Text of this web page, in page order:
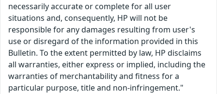
necessarily accurate or complete for all user
situations and, consequently, HP will not be
responsible for any damages resulting from user's
use or disregard of the information provided in this
Bulletin. To the extent permitted by law, HP disclaims
all warranties, either express or implied, including the
warranties of merchantability and fitness for a
particular purpose, title and non-infringement."